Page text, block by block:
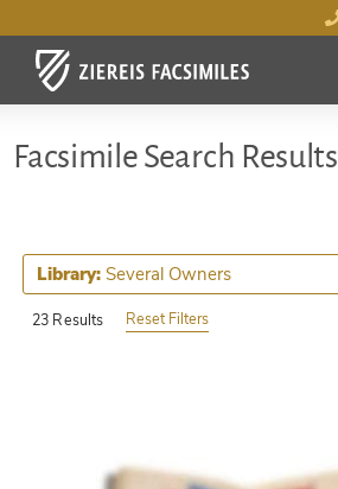
Facsimile Search Results
23 Results
Library:Several Owners
Reset Filters